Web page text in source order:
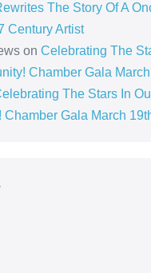
The Story Of A
Century Artist
on Celebrating The
Chamber Gala
The Stars In
Chamber Gala March